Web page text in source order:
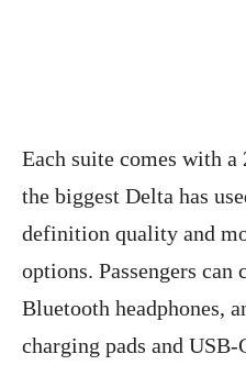
Each suite comes with a
the biggest Delta has
definition quality and
options. Passengers can
Bluetooth headphones,
charging pads and